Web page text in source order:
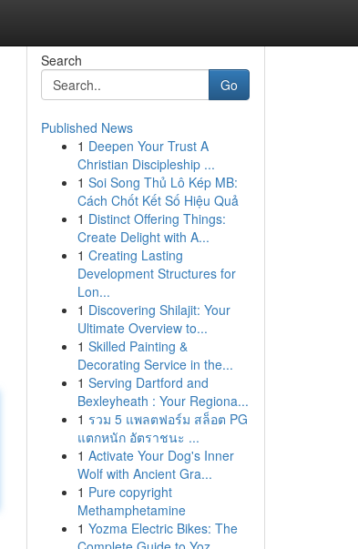
Search
Go
Published News
1 Deepen Your Trust A
Christian Discipleship ...
1 Soi Song Thủ Lô Kép MB:
Cách Chốt Kết Số Hiệu Quả
1 Distinct Offering Things:
Create Delight with A...
1 Creating Lasting
Development Structures for
Lon...
1 Discovering Shilajit: Your
Ultimate Overview to...
1 Skilled Painting &
Decorating Service in the...
1 Serving Dartford and
Bexleyheath : Your Regiona...
1 รวม 5 แพลตฟอร์ม สล็อต PG
แตกหนัก อัตราชนะ ...
1 Activate Your Dog's Inner
Wolf with Ancient Gra...
1 Pure copyright
Methamphetamine
1 Yozma Electric Bikes: The